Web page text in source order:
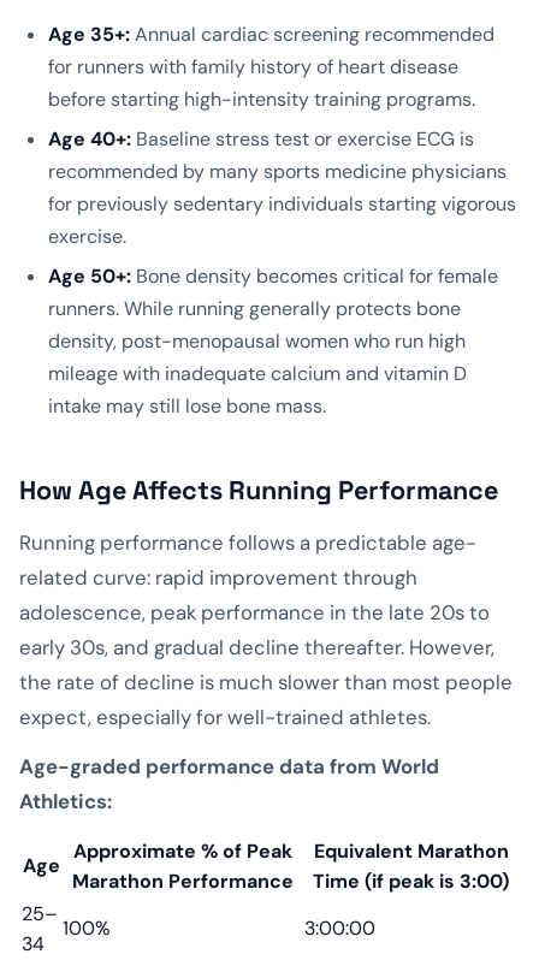
Age 35+:Annual cardiac screening recommended
for runners with family history of heart disease
before starting high-intensity training programs.
Age 40+: Baseline stress test or exercise ECG is
recommended by many sports medicine physicians
for previously sedentary individuals starting vigorous
exercise.
Age 50+: Bone density becomes critical for female
runners. While running generally protects bone
density, post-menopausal women who run high
mileage with inadequate calcium and vitamin D
intake may still lose bone mass.
How Age Affects Running Performance
Running performance follows a predictable age-
related curve: rapid improvement through
adolescence, peak performance in the late 20s to
early 30s, and gradual decline thereafter. However,
the rate of decline is much slower than most people
expect, especially for well-trained athletes.
Age-graded performance data from World
Athletics:
Age
Approximate % of Peak
Marathon Performance
Equivalent Marathon
Time (if peak is 3:00)
25–
34
100% 3:00:00